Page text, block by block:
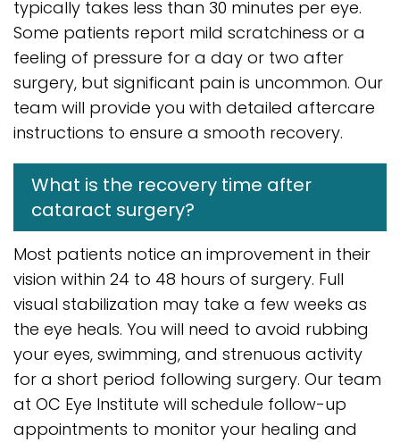
typically takes less than 30 minutes per eye.
Some patients report mild scratchiness or a
feeling of pressure for a day or two after
surgery, but significant pain is uncommon. Our
team will provide you with detailed aftercare
instructions to ensure a smooth recovery.
What is the recovery time after
cataract surgery?
Most patients notice an improvement in their
vision within 24 to 48 hours of surgery. Full
visual stabilization may take a few weeks as
the eye heals. You will need to avoid rubbing
your eyes, swimming, and strenuous activity
for a short period following surgery. Our team
at OC Eye Institute will schedule follow-up
appointments to monitor your healing and